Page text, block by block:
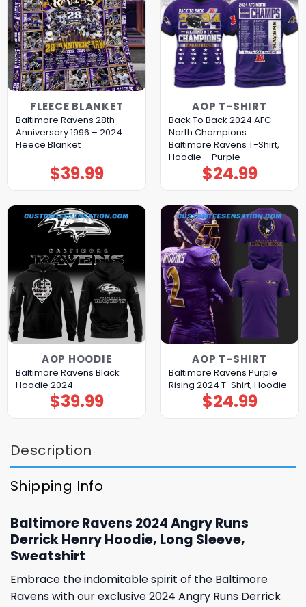
FLEECE BLANKET
Baltimore Ravens 28th
Anniversary 1996 – 2024
Fleece Blanket
$39.99
AOP T-SHIRT
Back To Back 2024 AFC
North Champions
Baltimore Ravens T-Shirt,
Hoodie – Purple
$24.99
AOP HOODIE
Baltimore Ravens Black
Hoodie 2024
$39.99
AOP T-SHIRT
Baltimore Ravens Purple
Rising 2024 T-Shirt, Hoodie
$24.99
Description
Shipping Info
Baltimore Ravens 2024 Angry Runs
Derrick Henry Hoodie, Long Sleeve,
Sweatshirt
Embrace the indomitable spirit of the Baltimore
Ravens with our exclusive 2024 Angry Runs Derrick